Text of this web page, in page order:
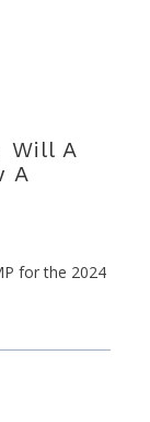
Will A
A
for the 2024